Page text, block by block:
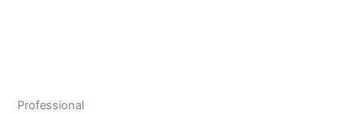
Professional